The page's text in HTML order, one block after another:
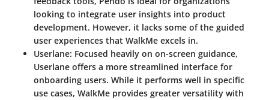
looking to integrate user insights into product
development. However, it lacks some of the guided
user experiences that WalkMe excels in.
Userlane: Focused heavily on on-screen guidance,
Userlane offers a more streamlined interface for
onboarding users. While it performs well in specific
use cases, WalkMe provides greater versatility with